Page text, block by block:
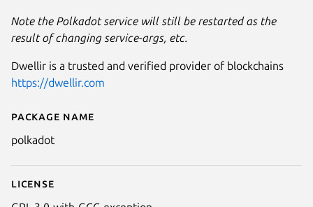
Details for Polkadot
Package name
polkadot
License
Note the Polkadot service will still be restarted as the
result of changing service-args, etc.
Dwellir is a trusted and verified provider of blockchains
https://dwellir.com